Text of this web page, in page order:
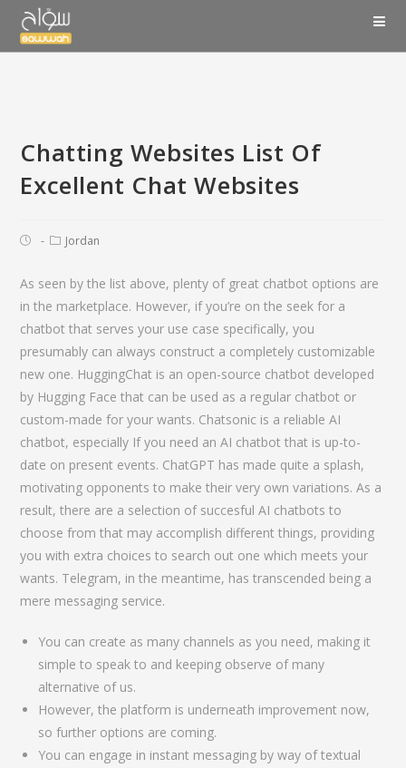
Chatting Websites List Of
Excellent Chat Websites
Jordan
As seen by the list above, plenty of great chatbot options are
in the marketplace. However, if you’re on the seek for a
chatbot that serves your use case specifically, you
presumably can always construct a completely customizable
new one. HuggingChat is an open-source chatbot developed
by Hugging Face that can be used as a regular chatbot or
custom-made for your wants. Chatsonic is a reliable AI
chatbot, especially If you need an AI chatbot that is up-to-
date on present events. ChatGPT has made quite a splash,
motivating opponents to make their very own variations. As a
result, there are a selection of succesful AI chatbots to
choose from that may accomplish different things, providing
you with extra choices to search out one which meets your
wants. Telegram, in the meantime, has transcended being a
mere messaging service.
You can create as many channels as you need, making it
simple to speak to and keeping observe of many
alternative of us.
However, the platform is underneath improvement now,
so further options are coming.
You can engage in instant messaging by way of textual